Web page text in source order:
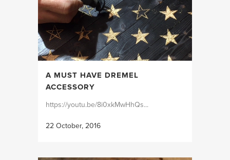
A MUST HAVE DREMEL
ACCESSORY
https://youtu.be/8i0xkMwHhQs...
22 October, 2016